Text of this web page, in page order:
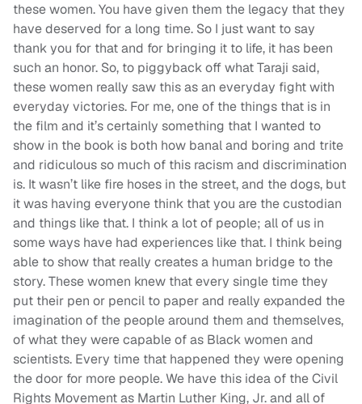
these women. You have given them the legacy that they
have deserved for a long time. So I just want to say
thank you for that and for bringing it to life, it has been
such an honor. So, to piggyback off what Taraji said,
these women really saw this as an everyday fight with
everyday victories. For me, one of the things that is in
the film and it’s certainly something that I wanted to
show in the book is both how banal and boring and trite
and ridiculous so much of this racism and discrimination
is. It wasn’t like fire hoses in the street, and the dogs, but
it was having everyone think that you are the custodian
and things like that. I think a lot of people; all of us in
some ways have had experiences like that. I think being
able to show that really creates a human bridge to the
story. These women knew that every single time they
put their pen or pencil to paper and really expanded the
imagination of the people around them and themselves,
of what they were capable of as Black women and
scientists. Every time that happened they were opening
the door for more people. We have this idea of the Civil
Rights Movement as Martin Luther King, Jr. and all of